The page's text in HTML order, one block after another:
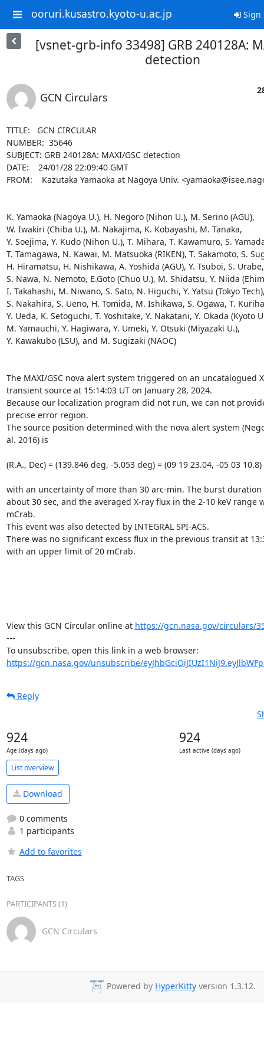
ooruri.kusastro.kyoto-u.ac.jp Sign
[vsnet-grb-info 33498] GRB 240128A:
detection
GCN Circulars
TITLE:   GCN CIRCULAR
NUMBER:  35646
SUBJECT: GRB 240128A: MAXI/GSC detection
DATE:    24/01/28 22:09:40 GMT
FROM:    Kazutaka Yamaoka at Nagoya Univ.
K. Yamaoka (Nagoya U.), H. Negoro (Nihon U.), M. Serino (AGU),
W. Iwakiri (Chiba U.), M. Nakajima, K. Kobayashi, M. Tanaka,
Y. Soejima, Y. Kudo (Nihon U.), T. Mihara, T. Kawamuro, S.
T. Tamagawa, N. Kawai, M. Matsuoka (RIKEN), T. Sakamoto, S.
H. Hiramatsu, H. Nishikawa, A. Yoshida (AGU), Y. Tsuboi, S.
S. Nawa, N. Nemoto, E.Goto (Chuo U.), M. Shidatsu, Y. Niida
I. Takahashi, M. Niwano, S. Sato, N. Higuchi, Y. Yatsu (Tokyo
S. Nakahira, S. Ueno, H. Tomida, M. Ishikawa, S. Ogawa, T.
Y. Ueda, K. Setoguchi, T. Yoshitake, Y. Nakatani, Y. Okada (Kyoto
M. Yamauchi, Y. Hagiwara, Y. Umeki, Y. Otsuki (Miyazaki U.),
Y. Kawakubo (LSU), and M. Sugizaki (NAOC)
The MAXI/GSC nova alert system triggered on an uncatalogued
transient source at 15:14:03 UT on January 28, 2024.
Because our localization program did not run, we can not
precise error region.
The source position determined with the nova alert system
al. 2016) is
(R.A., Dec) = (139.846 deg, -5.053 deg) = (09 19 23.04, -05 03 10.8)
with an uncertainty of more than 30 arc-min. The burst duration
about 30 sec, and the averaged X-ray flux in the 2-10 keV range
mCrab.
This event was also detected by INTEGRAL SPI-ACS.
There was no significant excess flux in the previous transit at
with an upper limit of 20 mCrab.
View this GCN Circular online at https://gcn.nasa.gov/circulars/
---
https://gcn.nasa.gov/unsubscribe/
Reply
924
Age (days ago)
924
Last active (days ago)
List overview
Download
0 comments
1 participants
Add to favorites
TAGS
PARTICIPANTS (1)
GCN Circulars
Powered by HyperKitty version 1.3.12.